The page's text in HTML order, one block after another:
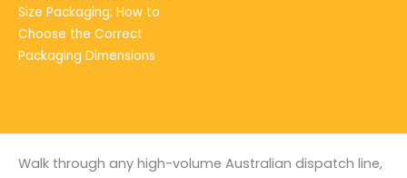
Size Packaging: How to
Choose the Correct
Packaging Dimensions
Walk through any high-volume Australian dispatch line,